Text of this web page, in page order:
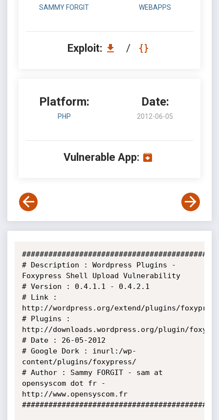
SAMMY FORGIT WEBAPPS
Exploit: /
Platform:
PHP
Date:
2012-06-05
Vulnerable App:
# Description : Wordpress Plugins -
Foxypress Shell Upload Vulnerability
# Version : 0.4.1.1 - 0.4.2.1
# Link :
http://wordpress.org/extend/plugins/
# Plugins :
http://downloads.wordpress.org/plugin/
# Date : 26-05-2012
# Google Dork : inurl:/wp-
content/plugins/foxypress/
# Author : Sammy FORGIT - sam at
opensyscom dot fr -
http://www.opensyscom.fr